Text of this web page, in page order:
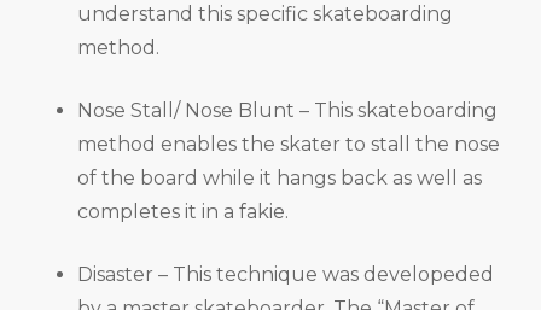
understand this specific skateboarding
method.
Nose Stall/ Nose Blunt – This skateboarding
method enables the skater to stall the nose
of the board while it hangs back as well as
completes it in a fakie.
Disaster – This technique was developeded